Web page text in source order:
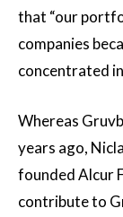
that “our
companies
concentrated
Whereas
years ago,
founded Alcur
contribute to